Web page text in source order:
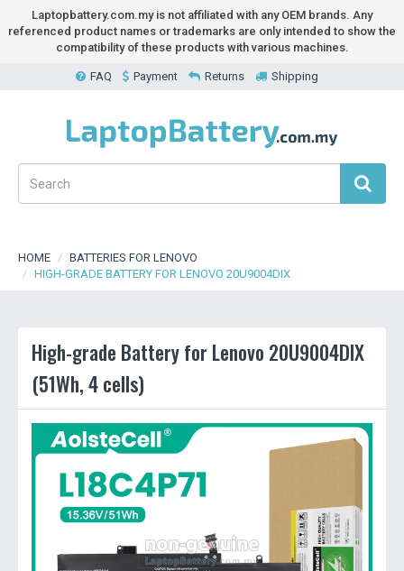
Laptopbattery.com.my is not affiliated with any OEM brands. Any
referenced product names or trademarks are only intended to show the
compatibility of these products with various machines.
FAQ Payment Returns Shipping
HOME
BATTERIES FOR LENOVO
HIGH-GRADE BATTERY FOR LENOVO 20U9004DIX
High-grade Battery for Lenovo 20U9004DIX
(51Wh, 4 cells)